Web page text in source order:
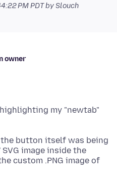
PM PDTby Slouch
owner
my "newtab"
button itself was being
image inside the
custom .PNG image of